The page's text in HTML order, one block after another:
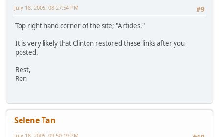
#9
July 18, 2005, 08:27:54 PM
Top right hand corner of the site; "Articles."
It is very likely that Clinton restored these links after you
posted.
Best,
Ron
Selene Tan
July 18, 2005, 09:50:19 PM